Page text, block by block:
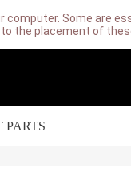
Some are
the placement of
PARTS